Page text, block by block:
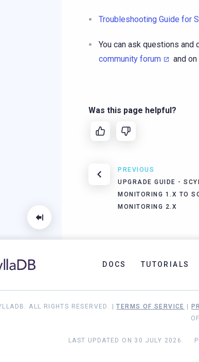
Troubleshooting Guide for
You can ask questions
community forum
and
Was this page helpful?
PREVIOUS
UPGRADE GUIDE -
MONITORING 1.X TO
MONITORING 2.X
DOCS TUTORIALS
ALL RIGHTS RESERVED. |TERMS OF SERVICE
LAST UPDATED ON 30 JULY 2026.